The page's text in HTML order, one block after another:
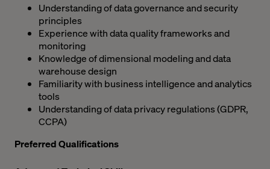
Understanding of data governance and security
principles
Experience with data quality frameworks and
monitoring
Knowledge of dimensional modeling and data
warehouse design
Familiarity with business intelligence and analytics
tools
Understanding of data privacy regulations (GDPR,
CCPA)
Preferred Qualifications